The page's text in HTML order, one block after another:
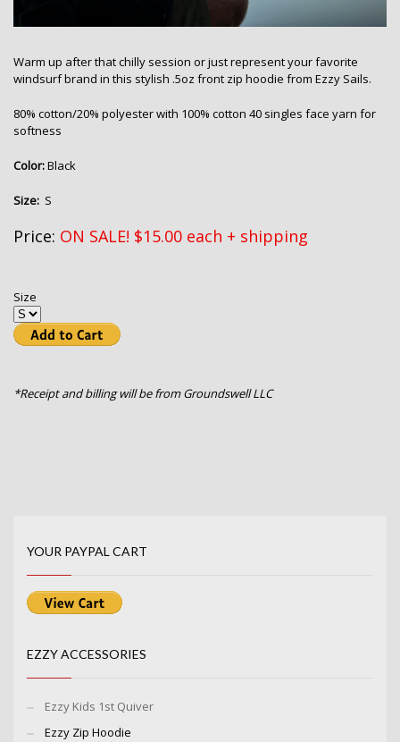
Warm up after that chilly session or just represent your favorite
windsurf brand in this stylish .5oz front zip hoodie from Ezzy Sails.
80% cotton/20% polyester with 100% cotton 40 singles face yarn for
softness
Color:Black
Size: S
Price: ON SALE! $15.00 each + shipping
Size
*Receipt and billing will be from Groundswell LLC
YOUR PAYPAL CART
EZZY ACCESSORIES
Ezzy Kids 1st Quiver
Ezzy Zip Hoodie